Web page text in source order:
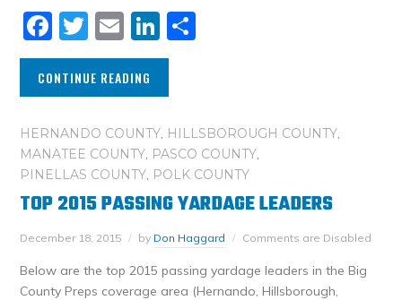
Facebook
Twitter
EmailLinkedIn
CONTINUE READING
HERNANDO COUNTY, HILLSBOROUGH COUNTY,
MANATEE COUNTY, PASCO COUNTY,
PINELLAS COUNTY, POLK COUNTY
TOP 2015 PASSING YARDAGE LEADERS
December 18, 2015 by Don Haggard Comments are Disabled
Below are the top 2015 passing yardage leaders in the Big
County Preps coverage area (Hernando, Hillsborough,